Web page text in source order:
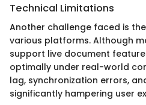
Technical Limitations
Another challenge faced is
various platforms. Although
support live document
optimally under real-world
lag, synchronization errors,
significantly hampering user